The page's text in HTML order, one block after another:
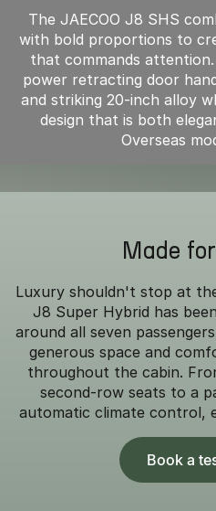
The JAECOO J8 SHS
with bold proportions to
that commands
power retracting door
and striking 20-inch alloy
design that is both
Overseas
Made
Luxury shouldn't stop at
J8 Super Hybrid has
around all seven
generous space and
throughout the cabin.
second-row seats to a
automatic climate control,
Book a